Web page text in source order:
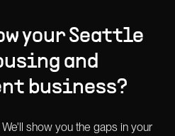
yourSeattle
and
business?
show you the gaps in your